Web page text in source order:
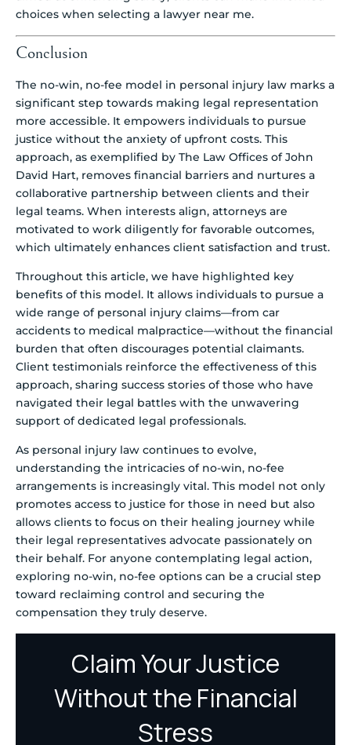
choices when selecting a lawyer near me.
Conclusion
The no-win, no-fee model in personal injury law marks a
significant step towards making legal representation
more accessible. It empowers individuals to pursue
justice without the anxiety of upfront costs. This
approach, as exemplified by The Law Offices of John
David Hart, removes financial barriers and nurtures a
collaborative partnership between clients and their
legal teams. When interests align, attorneys are
motivated to work diligently for favorable outcomes,
which ultimately enhances client satisfaction and trust.
Throughout this article, we have highlighted key
benefits of this model. It allows individuals to pursue a
wide range of personal injury claims—from car
accidents to medical malpractice—without the financial
burden that often discourages potential claimants.
Client testimonials reinforce the effectiveness of this
approach, sharing success stories of those who have
navigated their legal battles with the unwavering
support of dedicated legal professionals.
As personal injury law continues to evolve,
understanding the intricacies of no-win, no-fee
arrangements is increasingly vital. This model not only
promotes access to justice for those in need but also
allows clients to focus on their healing journey while
their legal representatives advocate passionately on
their behalf. For anyone contemplating legal action,
exploring no-win, no-fee options can be a crucial step
toward reclaiming control and securing the
compensation they truly deserve.